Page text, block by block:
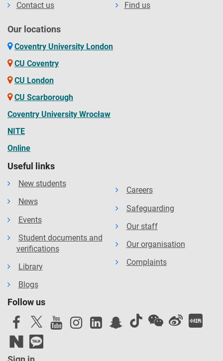
Contact us
Find us
Our locations
Coventry University London
CU Coventry
CU London
CU Scarborough
Coventry University Wrocław
NITE
Online
Useful links
New students
News
Events
Student documents and
verifications
Library
Blogs
Careers
Safeguarding
Our staff
Our organisation
Complaints
Follow us